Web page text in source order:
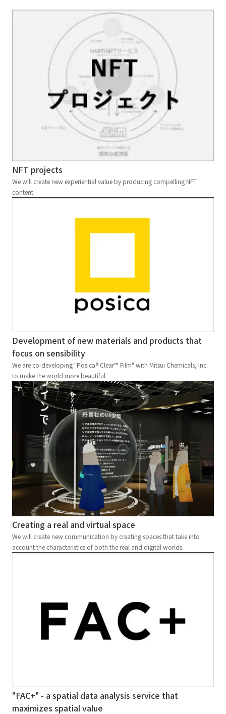
NFT projects
We will create new experiential value by producing compelling NFT
content.
Development of new materials and products that
focus on sensibility
We are co-developing "Posica® Clear™ Film" with Mitsui Chemicals, Inc.
to make the world more beautiful
Creating a real and virtual space
We will create new communication by creating spaces that take into
account the characteristics of both the real and digital worlds.
"FAC+" - a spatial data analysis service that
maximizes spatial value